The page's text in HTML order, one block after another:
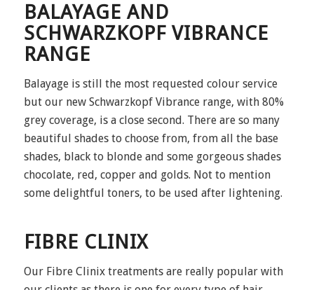
BALAYAGE AND
SCHWARZKOPF VIBRANCE
RANGE
Balayage is still the most requested colour service
but our new Schwarzkopf Vibrance range, with 80%
grey coverage, is a close second. There are so many
beautiful shades to choose from, from all the base
shades, black to blonde and some gorgeous shades
chocolate, red, copper and golds. Not to mention
some delightful toners, to be used after lightening.
FIBRE CLINIX
Our Fibre Clinix treatments are really popular with